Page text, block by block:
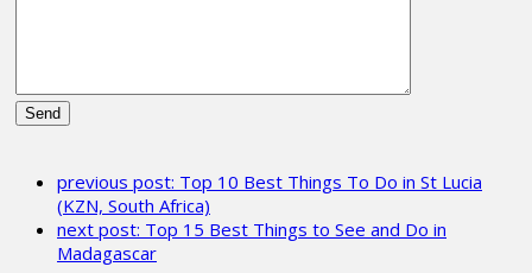
this
empty.
previous post: Top 10 Best Things To Do in St Lucia
(KZN, South Africa)
next post: Top 15 Best Things to See and Do in
Madagascar